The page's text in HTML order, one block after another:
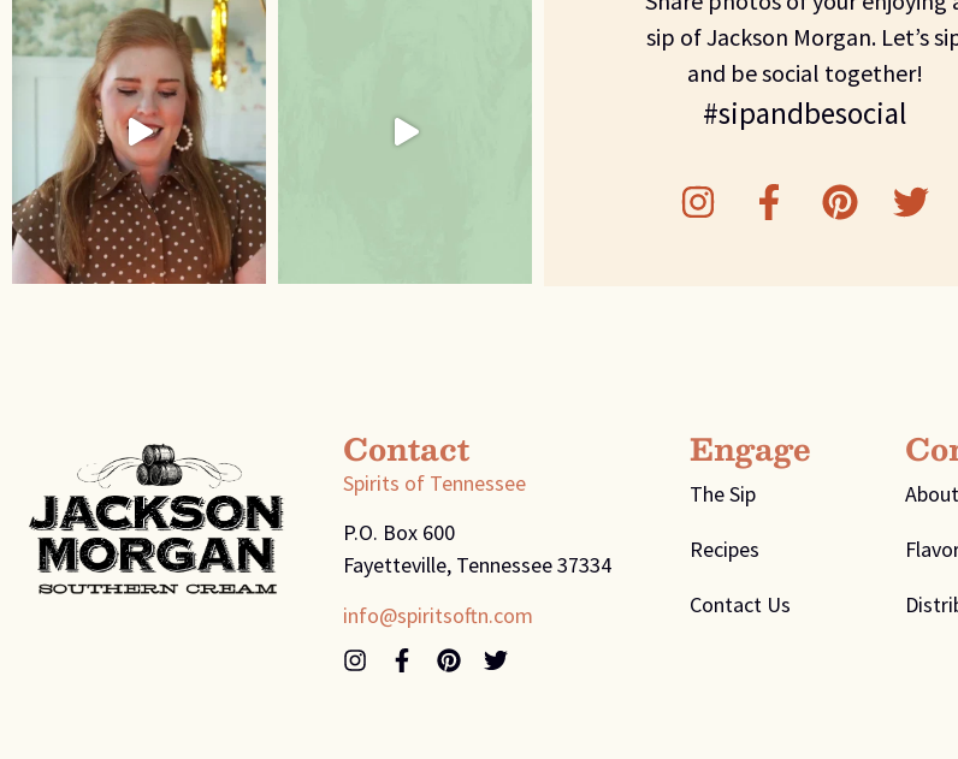
sip of Jackson Morgan. Let’s
and be social together!
#sipandbesocial
Contact
Spirits of Tennessee
P.O. Box 600
Fayetteville, Tennessee 37334
info@spiritsoftn.com
Engage
The Sip
Recipes
Contact Us
About